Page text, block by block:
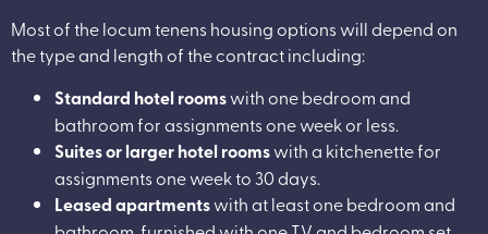
Most of the locum tenens housing options will depend on
the type and length of the contract including:
Standard hotel roomswith one bedroom and
bathroom for assignments one week or less.
Suites or larger hotel roomswith a kitchenette for
assignments one week to 30 days.
Leased apartmentswith at least one bedroom and